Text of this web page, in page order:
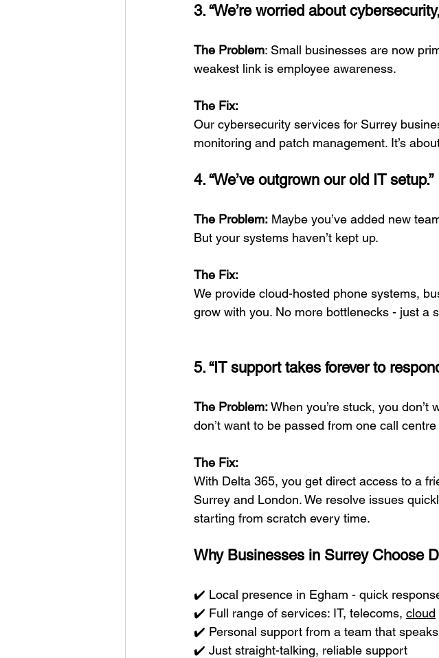
3. “We’re worried about
The Problem: Small businesses are now
weakest link is employee awareness.
The Fix:
Our cybersecurity services for Surrey
monitoring and patch management. It’s
4. “We’ve outgrown our old IT setup.”
The Problem: Maybe you’ve added new
But your systems haven’t kept up.
The Fix:
We provide cloud-hosted phone systems,
grow with you. No more bottlenecks - just a
5. “IT support takes forever to
The Problem: When you’re stuck, you
don’t want to be passed from one call
The Fix:
With Delta 365, you get direct access to a
Surrey and London. We resolve issues
starting from scratch every time.
Why Businesses in Surrey Choose
✔️ Local presence in Egham - quick
✔️ Full range of services: IT, telecoms, cloud
✔️ Personal support from a team that
✔️ Just straight-talking, reliable support